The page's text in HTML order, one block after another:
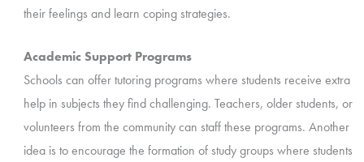
their feelings and learn coping strategies.
Academic Support Programs
Schools can offer tutoring programs where students receive extra
help in subjects they find challenging. Teachers, older students, or
volunteers from the community can staff these programs. Another
idea is to encourage the formation of study groups where students